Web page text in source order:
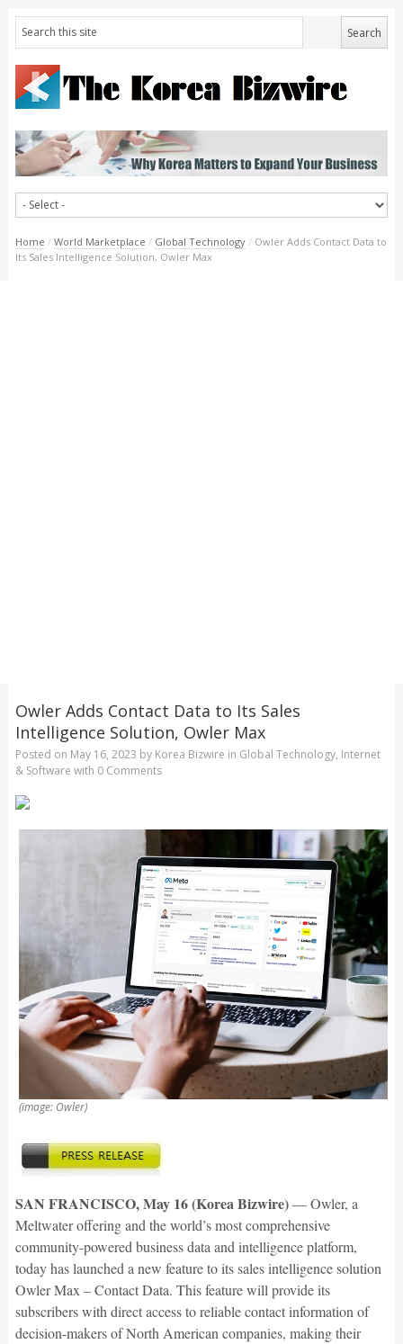
Home / World Marketplace / Global Technology / Owler Adds Contact Data to
Its Sales Intelligence Solution, Owler Max
Owler Adds Contact Data to Its Sales
Intelligence Solution, Owler Max
Posted on May 16, 2023 by Korea Bizwire in Global Technology, Internet
& Software with 0 Comments
(image: Owler)
SAN FRANCISCO, May 16 (Korea Bizwire)— Owler, a
Meltwater offering and the world’s most comprehensive
community-powered business data and intelligence platform,
today has launched a new feature to its sales intelligence solution
Owler Max – Contact Data. This feature will provide its
subscribers with direct access to reliable contact information of
decision-makers of North American companies, making their